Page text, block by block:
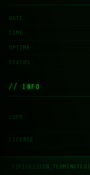
DATE
TIME
UPTIME
STATUS
// INFO
COPY
LICENSE
EOF SESSION_TERMINATED